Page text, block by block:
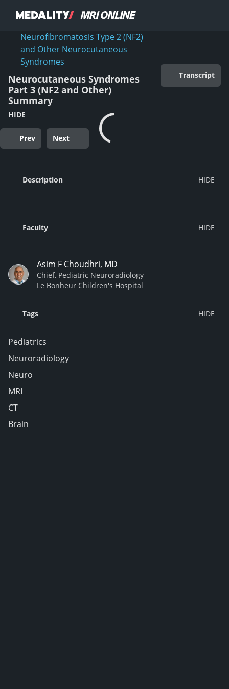
Neurofibromatosis Type 2 (NF2)
and Other Neurocutaneous
Syndromes
Neurocutaneous Syndromes
Part 3 (NF2 and Other)
Summary
HIDE
Transcript
Prev Next
Description
Faculty
Asim F Choudhri, MD
Chief, Pediatric Neuroradiology
Le Bonheur Children's Hospital
Tags
Pediatrics
Neuroradiology
Neuro
MRI
CT
Brain